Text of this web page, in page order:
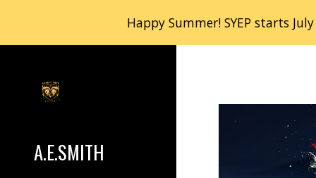
Happy Summer! SYEP starts
A.E.SMITH